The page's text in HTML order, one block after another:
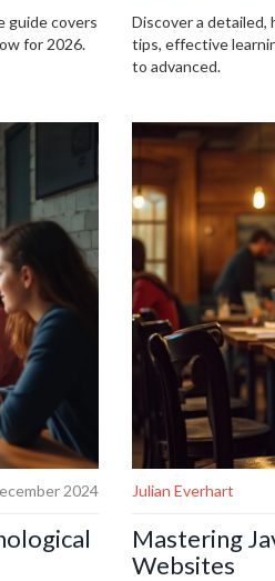
guide covers
for 2026.
Discover a detailed,
tips, effective
to advanced.
2024 Julian Everhart
Mastering
Websites